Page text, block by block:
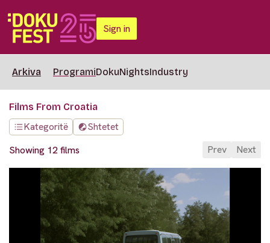
Sign in
Arkiva ProgramiDokuNightsIndustry
Films From Croatia
Kategoritë
Shtetet
Showing 12 films
Prev Next